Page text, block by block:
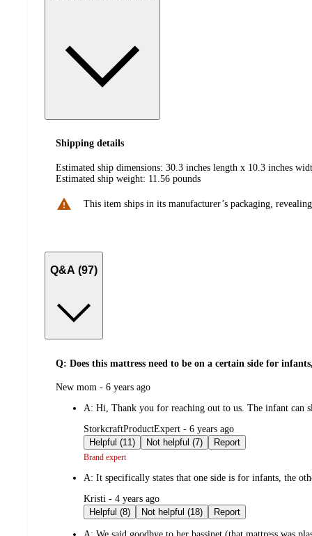
Shipping details
Estimated ship dimensions: 30.3 inches length x 10.3 inches
Estimated ship weight: 11.56 pounds
This item ships in its manufacturer’s packaging,
Q&A (97)
Q: Does this mattress need to be on a certain side for
submitted
New mom - 6 years ago
A: Hi, Thank you for reaching out to us. The infant can
submitted
by
StorkcraftProductExpert - 6 years ago
Helpful (11)
Not helpful (7) Report
Brand expert
A: It specifically states that one side is for infants, the
submitted
by
Kristi - 4 years ago
Helpful (8)
Not helpful (18) Report